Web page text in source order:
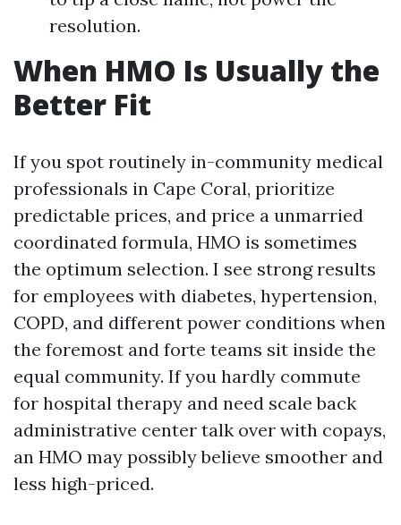
resolution.
When HMO Is Usually the
Better Fit
If you spot routinely in-community medical
professionals in Cape Coral, prioritize
predictable prices, and price a unmarried
coordinated formula, HMO is sometimes
the optimum selection. I see strong results
for employees with diabetes, hypertension,
COPD, and different power conditions when
the foremost and forte teams sit inside the
equal community. If you hardly commute
for hospital therapy and need scale back
administrative center talk over with copays,
an HMO may possibly believe smoother and
less high-priced.